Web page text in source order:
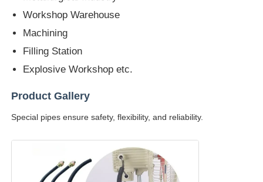
Workshop Warehouse
Machining
Filling Station
Explosive Workshop etc.
Product Gallery
Special pipes ensure safety, flexibility, and reliability.